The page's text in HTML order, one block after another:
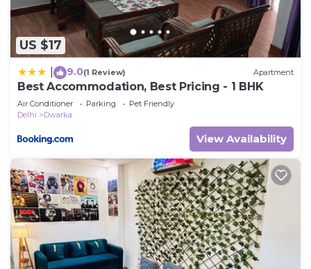
US $17
9.0(1 Review) Apartment
Best Accommodation, Best Pricing - 1 BHK
Air Conditioner Parking
Pet Friendly
Delhi
Dwarka
View Availability